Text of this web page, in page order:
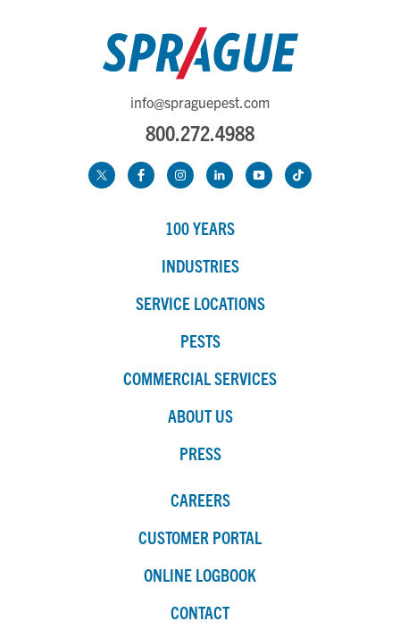
info@spraguepest.com
800.272.4988
100 YEARS
INDUSTRIES
SERVICE LOCATIONS
PESTS
COMMERCIAL SERVICES
ABOUT US
PRESS
CAREERS
CUSTOMER PORTAL
ONLINE LOGBOOK
CONTACT